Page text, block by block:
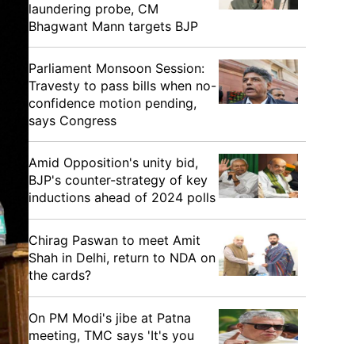
laundering probe, CM
Bhagwant Mann targets BJP
Parliament Monsoon Session:
Travesty to pass bills when no-
confidence motion pending,
says Congress
​Amid Opposition's unity bid,
BJP's counter-strategy of key
inductions ahead of 2024 polls
Chirag Paswan to meet Amit
Shah in Delhi, return to NDA on
the cards?
​On PM Modi's jibe at Patna
meeting, TMC says 'It's you